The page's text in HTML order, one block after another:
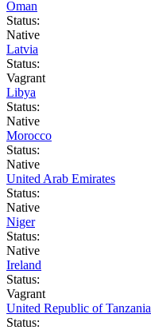
Oman
Status:
Native
Latvia
Status:
Vagrant
Libya
Status:
Native
Morocco
Status:
Native
United Arab Emirates
Status:
Native
Niger
Status:
Native
Ireland
Status:
Vagrant
United Republic of Tanzania
Status: